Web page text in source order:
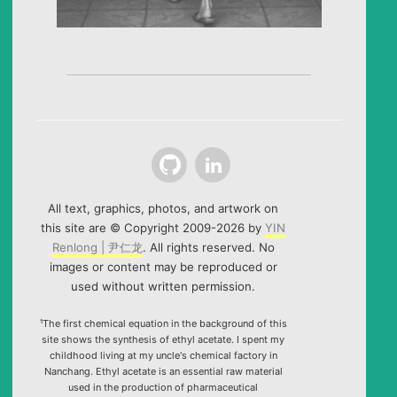
All text, graphics, photos, and artwork on
this site are © Copyright 2009-2026 byYIN
Renlong | 尹仁龙. All rights reserved. No
images or content may be reproduced or
used without written permission.
¹The first chemical equation in the background of this
site shows the synthesis of ethyl acetate. I spent my
childhood living at my uncle's chemical factory in
Nanchang. Ethyl acetate is an essential raw material
used in the production of pharmaceutical